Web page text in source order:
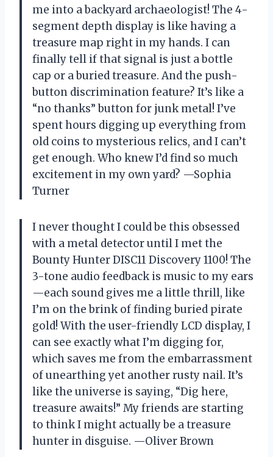
me into a backyard archaeologist! The 4-
segment depth display is like having a
treasure map right in my hands. I can
finally tell if that signal is just a bottle
cap or a buried treasure. And the push-
button discrimination feature? It’s like a
“no thanks” button for junk metal! I’ve
spent hours digging up everything from
old coins to mysterious relics, and I can’t
get enough. Who knew I’d find so much
excitement in my own yard? —Sophia
Turner
I never thought I could be this obsessed
with a metal detector until I met the
Bounty Hunter DISC11 Discovery 1100! The
3-tone audio feedback is music to my ears
—each sound gives me a little thrill, like
I’m on the brink of finding buried pirate
gold! With the user-friendly LCD display, I
can see exactly what I’m digging for,
which saves me from the embarrassment
of unearthing yet another rusty nail. It’s
like the universe is saying, “Dig here,
treasure awaits!” My friends are starting
to think I might actually be a treasure
hunter in disguise. —Oliver Brown